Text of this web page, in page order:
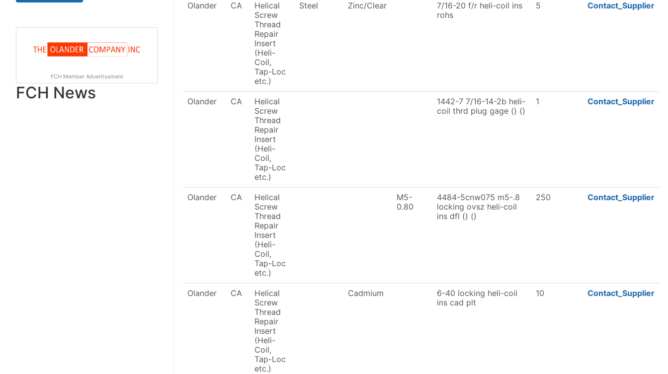
FCH Member Advertisement
FCH News
Olander CA
Helical
Screw
Thread
Repair
Insert
(Heli-
Coil,
Tap-Loc
etc.)
Steel Zinc/Clear
7/16-20 f/r heli-coil ins
rohs
5 Contact_Supplier
Olander CA
Helical
Screw
Thread
Repair
Insert
(Heli-
Coil,
Tap-Loc
etc.)
1442-7 7/16-14-2b heli-
coil thrd plug gage () ()
1 Contact_Supplier
Olander CA
Helical
Screw
Thread
Repair
Insert
(Heli-
Coil,
Tap-Loc
etc.)
M5-
0.80
4484-5cnw075 m5-.8
locking ovsz heli-coil
ins dfl () ()
250 Contact_Supplier
Olander CA
Helical
Screw
Thread
Repair
Insert
(Heli-
Coil,
Tap-Loc
etc.)
Cadmium
6-40 locking heli-coil
ins cad plt
10 Contact_Supplier